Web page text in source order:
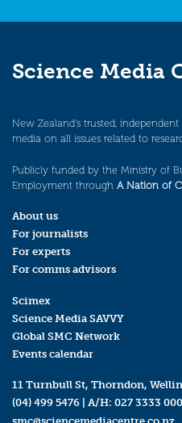
Science Media
New Zealand’s trusted,
media on all issues related to
Publicly funded by the Ministry of
Employment through A Nation of
About us
For journalists
For experts
For comms advisors
Scimex
Science Media SAVVY
Global SMC Network
Events calendar
11 Turnbull St, Thorndon,
(04) 499 5476 | A/H: 027 3333 000